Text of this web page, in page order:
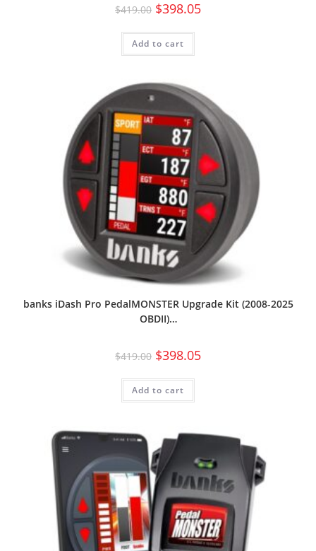
$419.00 $398.05
Add to cart
banks iDash Pro PedalMONSTER Upgrade Kit (2008-2025
OBDII)…
$419.00 $398.05
Add to cart